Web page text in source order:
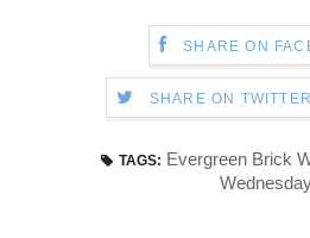
SHARE ON
SHARE ON TWITTER
TAGS: Evergreen Brick